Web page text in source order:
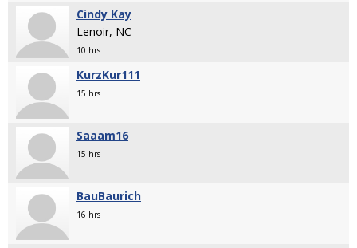
Cindy Kay
Lenoir, NC
10 hrs
KurzKur111
15 hrs
Saaam16
15 hrs
BauBaurich
16 hrs